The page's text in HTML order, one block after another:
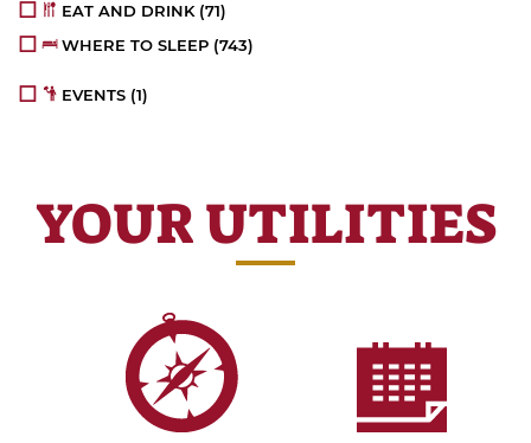
EAT AND DRINK(71)
WHERE TO SLEEP (743)
EVENTS (1)
YOUR UTILITIES